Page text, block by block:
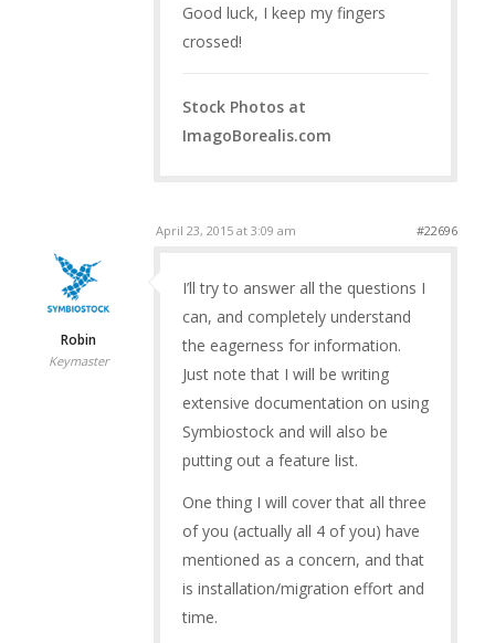
Good luck, I keep my fingers
crossed!
Stock Photos at
ImagoBorealis.com
April 23, 2015 at 3:09 am #22696
Robin
Keymaster
I’ll try to answer all the questions I
can, and completely understand
the eagerness for information.
Just note that I will be writing
extensive documentation on using
Symbiostock and will also be
putting out a feature list.
One thing I will cover that all three
of you (actually all 4 of you) have
mentioned as a concern, and that
is installation/migration effort and
time.